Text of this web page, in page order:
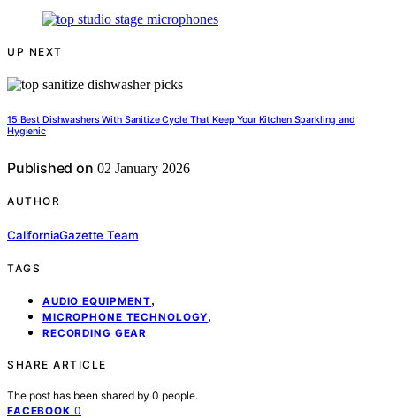
UP NEXT
15 Best Dishwashers With Sanitize Cycle That Keep Your Kitchen Sparkling and
Hygienic
Published on 02 January 2026
AUTHOR
CaliforniaGazette Team
TAGS
AUDIO EQUIPMENT,
MICROPHONE TECHNOLOGY,
RECORDING GEAR
SHARE ARTICLE
The post has been shared by 0 people.
FACEBOOK 0